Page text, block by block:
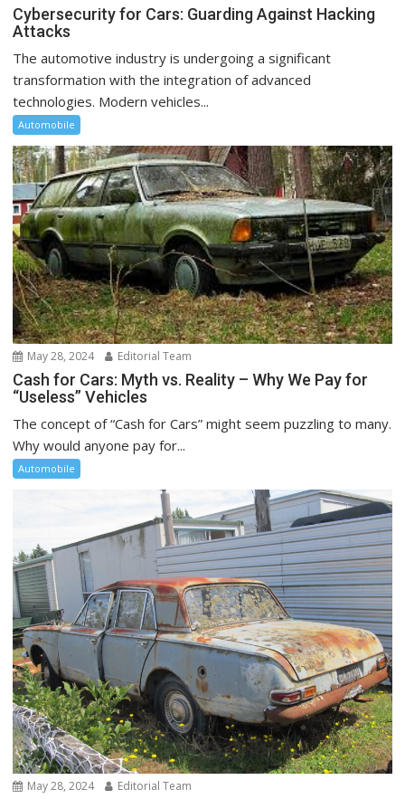
Cybersecurity for Cars: Guarding Against Hacking
Attacks
The automotive industry is undergoing a significant
transformation with the integration of advanced
technologies. Modern vehicles...
Automobile
May 28, 2024 Editorial Team
Cash for Cars: Myth vs. Reality – Why We Pay for
“Useless” Vehicles
The concept of “Cash for Cars” might seem puzzling to many.
Why would anyone pay for...
Automobile
May 28, 2024 Editorial Team